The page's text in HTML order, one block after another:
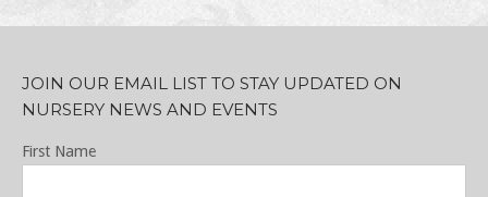
JOIN OUR EMAIL LIST TO STAY UPDATED ON
NURSERY NEWS AND EVENTS
First Name